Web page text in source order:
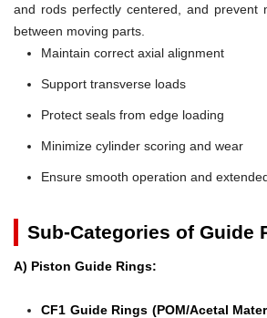
and rods perfectly centered, and prevent
between moving parts.
Maintain correct axial alignment
Support transverse loads
Protect seals from edge loading
Minimize cylinder scoring and wear
Ensure smooth operation and
Sub-Categories of Guide
A) Piston Guide Rings:
CF1 Guide Rings (POM/Acetal